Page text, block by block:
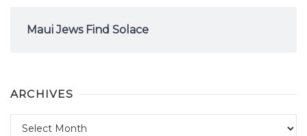
Maui Jews Find Solace
ARCHIVES